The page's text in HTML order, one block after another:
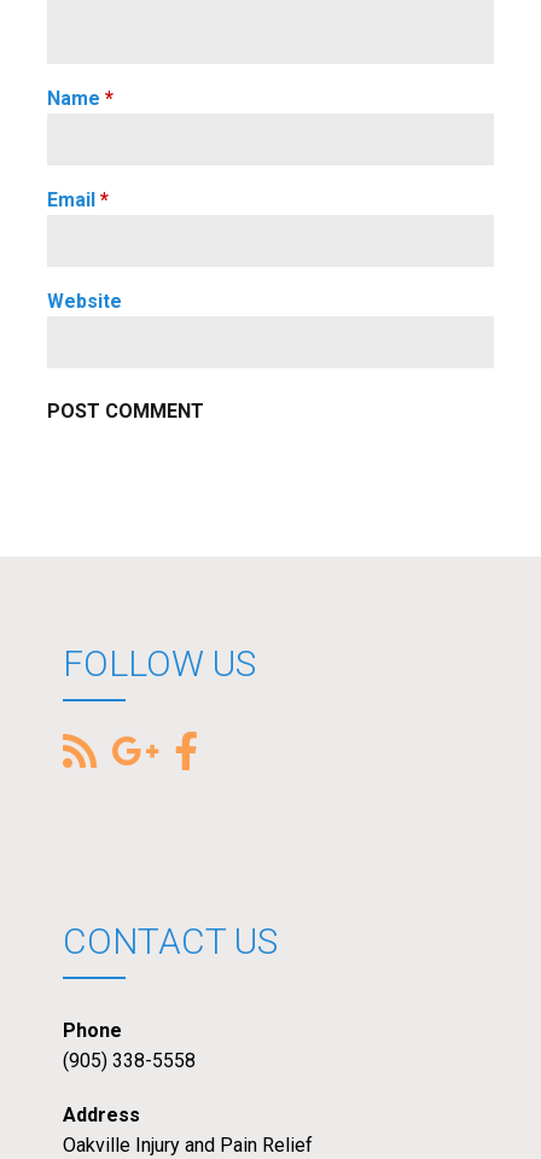
Name *
Email *
Website
FOLLOW US
CONTACT US
Phone
(905) 338-5558
Address
Oakville Injury and Pain Relief